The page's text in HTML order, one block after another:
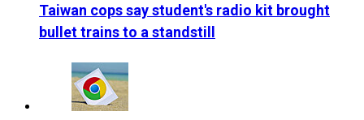
Taiwan cops say student's radio kit brought
bullet trains to a standstill